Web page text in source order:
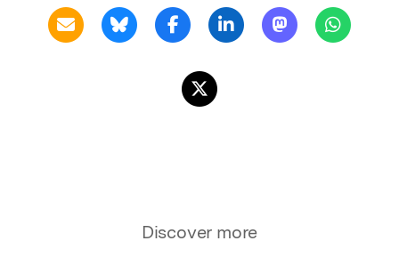
Discover more